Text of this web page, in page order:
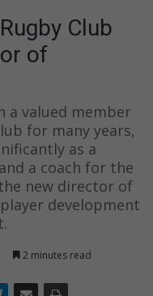
Club
of
a valued member
for many years,
as a
a coach for the
new director of
development
2 minutes read